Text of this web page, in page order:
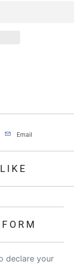
Email
declare your